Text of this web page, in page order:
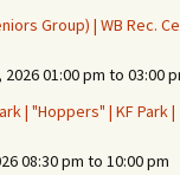
Group) | WB Rec.
01:00 pm to 03:00
| "Hoppers" | KF Park
08:30 pm to 10:00 pm